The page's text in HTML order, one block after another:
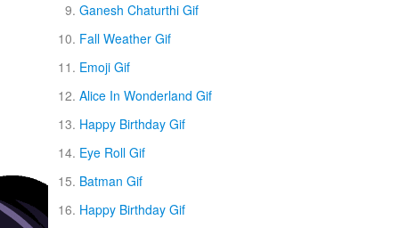
Ganesh Chaturthi Gif
Fall Weather Gif
Emoji Gif
Alice In Wonderland Gif
Happy Birthday Gif
Eye Roll Gif
Batman Gif
Happy Birthday Gif